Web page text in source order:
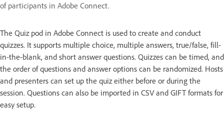
of participants in Adobe Connect.
The Quiz pod in Adobe Connect is used to create and conduct
quizzes. It supports multiple choice, multiple answers, true/false, fill-
in-the-blank, and short answer questions. Quizzes can be timed, and
the order of questions and answer options can be randomized. Hosts
and presenters can set up the quiz either before or during the
session. Questions can also be imported in CSV and GIFT formats for
easy setup.